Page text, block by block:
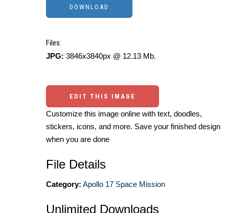
Files:
JPG: 3846x3840px @ 12.13 Mb.
EDIT THIS IMAGE
Customize this image online with text, doodles,
stickers, icons, and more. Save your finished design
when you are done
File Details
Category: Apollo 17 Space Mission
Unlimited Downloads